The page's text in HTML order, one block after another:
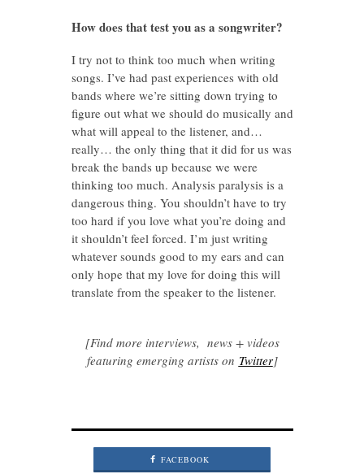
How does that test you as a songwriter?
I try not to think too much when writing
songs. I’ve had past experiences with old
bands where we’re sitting down trying to
figure out what we should do musically and
what will appeal to the listener, and…
really… the only thing that it did for us was
break the bands up because we were
thinking too much. Analysis paralysis is a
dangerous thing. You shouldn’t have to try
too hard if you love what you’re doing and
it shouldn’t feel forced. I’m just writing
whatever sounds good to my ears and can
only hope that my love for doing this will
translate from the speaker to the listener.
[Find more interviews, news + videos
featuring emerging artists on Twitter]
FACEBOOK